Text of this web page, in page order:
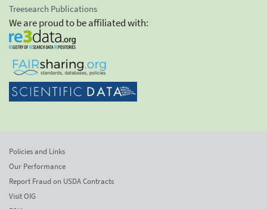
Treesearch Publications
We are proud to be affiliated with:
Policies and Links
Our Performance
Report Fraud on USDA Contracts
Visit OIG